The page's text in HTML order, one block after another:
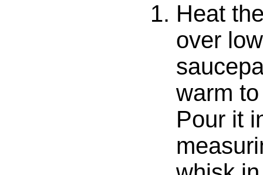
Heat
over
warm
Pour it